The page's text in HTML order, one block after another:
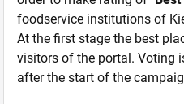
foodservice institutions of
At the first stage the best
visitors of the portal. Voting
after the start of the